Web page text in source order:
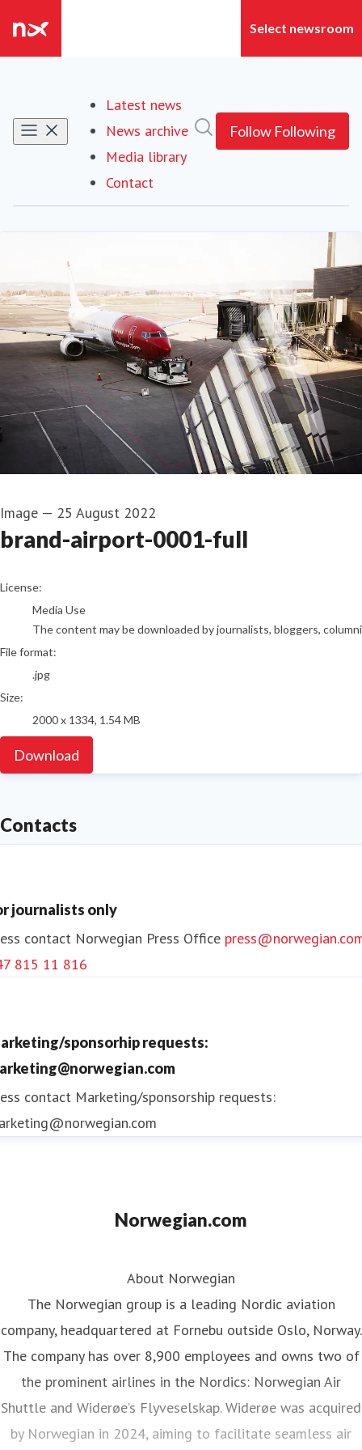
Latest news
News archive
Media library
Contact
Follow Following
Image — 25 August 2022
brand-airport-0001-full
go to media item
License:
Media Use
The content may be downloaded by journalists, bloggers,
File format:
.jpg
Size:
2000 x 1334, 1.54 MB
Download
Contacts
journalists only
contact Norwegian Press Office
815 11 816
sponsorhip requests:
contact Marketing/sponsorship requests:
Norwegian.com
About Norwegian
The Norwegian group is a leading Nordic aviation
company, headquartered at Fornebu outside Oslo, Norway.
The company has over 8,900 employees and owns two of
the prominent airlines in the Nordics: Norwegian Air
Shuttle and Widerøe’s Flyveselskap. Widerøe was acquired
by Norwegian in 2024, aiming to facilitate seamless air